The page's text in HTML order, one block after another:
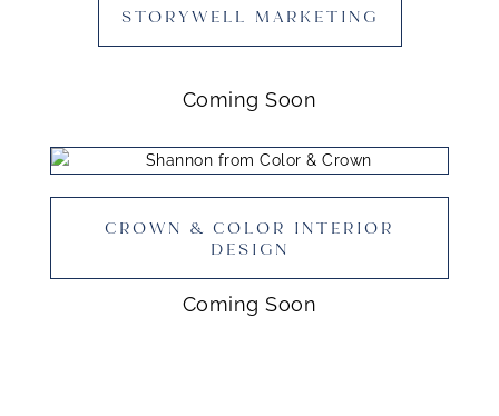
STORYWELL MARKETING
Coming Soon
CROWN & COLOR INTERIOR
DESIGN
Coming Soon